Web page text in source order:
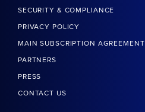
SECURITY & COMPLIANCE
PRIVACY POLICY
MAIN SUBSCRIPTION AGREEMENT
PARTNERS
PRESS
CONTACT US